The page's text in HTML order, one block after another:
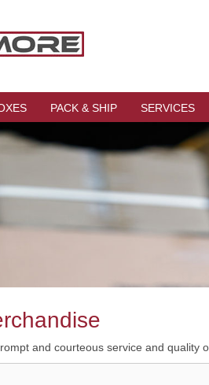
PACK & SHIP SERVICES
and courteous service and quality